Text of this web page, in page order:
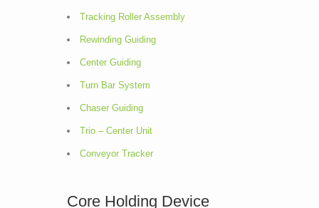
Tracking Roller Assembly
Rewinding Guiding
Center Guiding
Turn Bar System
Chaser Guiding
Trio – Center Unit
Conveyor Tracker
Core Holding Device